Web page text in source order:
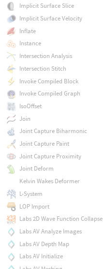
Implicit Surface Slice
Implicit Surface Velocity
Inflate
Instance
Intersection Analysis
Intersection Stitch
Invoke Compiled Block
Invoke Compiled Graph
IsoOffset
Join
Joint Capture Biharmonic
Joint Capture Paint
Joint Capture Proximity
Joint Deform
Kelvin Wakes Deformer
L-System
LOP Import
Labs 2D Wave Function Collapse
Labs AV Analyze Images
Labs AV Depth Map
Labs AV Initialize